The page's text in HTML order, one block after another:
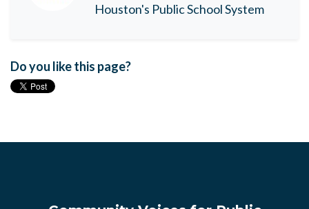
Houston's Public School System
Do you like this page?